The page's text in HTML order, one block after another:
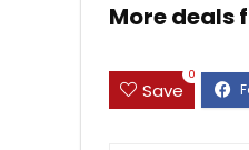
More deals
Save
0